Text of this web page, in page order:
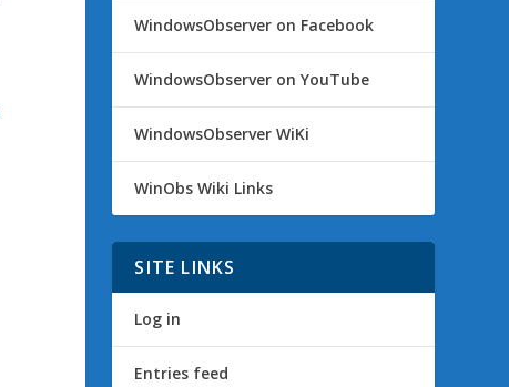
WindowsObserver on Facebook
WindowsObserver on YouTube
WindowsObserver WiKi
WinObs Wiki Links
SITE LINKS
Log in
Entries feed